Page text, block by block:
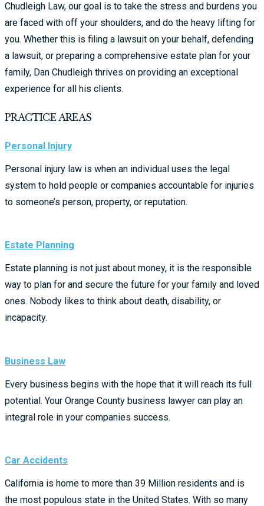
Chudleigh Law, our goal is to take the stress and burdens you
are faced with off your shoulders, and do the heavy lifting for
you. Whether this is filing a lawsuit on your behalf, defending
a lawsuit, or preparing a comprehensive estate plan for your
family, Dan Chudleigh thrives on providing an exceptional
experience for all his clients.
PRACTICE AREAS
Personal Injury
Personal injury law is when an individual uses the legal
system to hold people or companies accountable for injuries
to someone’s person, property, or reputation.
Estate Planning
Estate planning is not just about money, it is the responsible
way to plan for and secure the future for your family and loved
ones. Nobody likes to think about death, disability, or
incapacity.
Business Law
Every business begins with the hope that it will reach its full
potential. Your Orange County business lawyer can play an
integral role in your companies success.
Car Accidents
California is home to more than 39 Million residents and is
the most populous state in the United States. With so many